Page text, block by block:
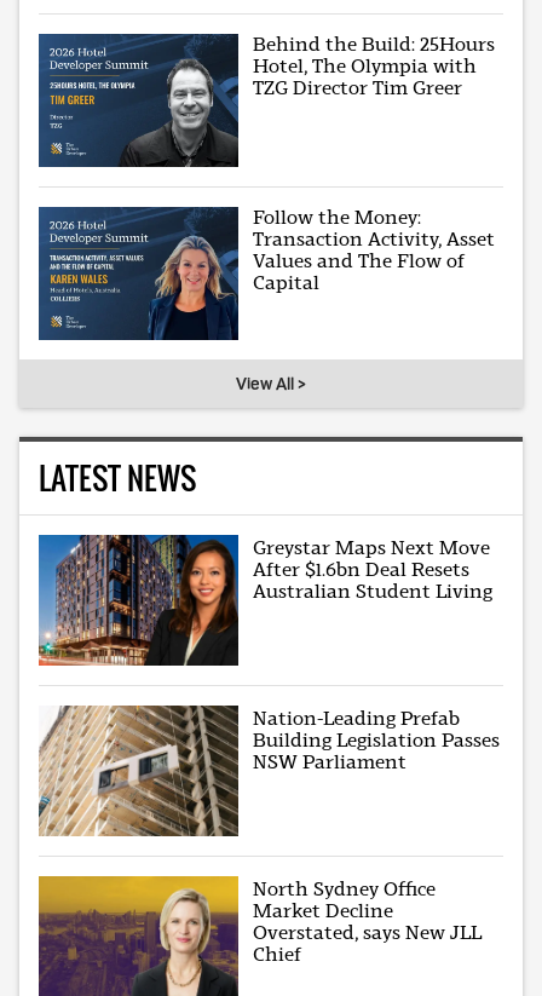
Behind the Build: 25Hours
Hotel, The Olympia with
TZG Director Tim Greer
Follow the Money:
Transaction Activity, Asset
Values and The Flow of
Capital
View All >
LATEST NEWS
Greystar Maps Next Move
After $1.6bn Deal Resets
Australian Student Living
Nation-Leading Prefab
Building Legislation Passes
NSW Parliament
North Sydney Office
Market Decline
Overstated, says New JLL
Chief